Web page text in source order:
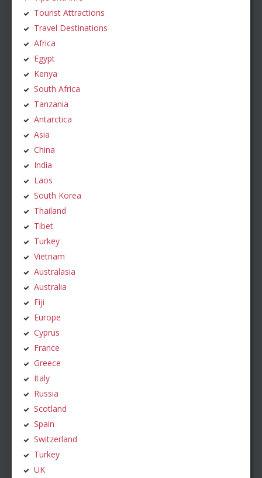
Tourist Attractions
Travel Destinations
Africa
Egypt
Kenya
South Africa
Tanzania
Antarctica
Asia
China
India
Laos
South Korea
Thailand
Tibet
Turkey
Vietnam
Australasia
Australia
Fiji
Europe
Cyprus
France
Greece
Italy
Russia
Scotland
Spain
Switzerland
Turkey
UK